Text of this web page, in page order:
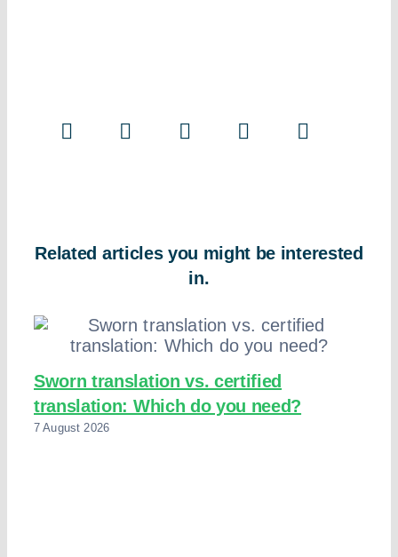
Related articles you might be interested
in.
Sworn translation vs. certified
translation: Which do you need?
7 August 2026